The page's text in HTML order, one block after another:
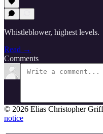
Whistleblower, highest levels.
Read →
Comments
© 2026 Elias Christopher
notice